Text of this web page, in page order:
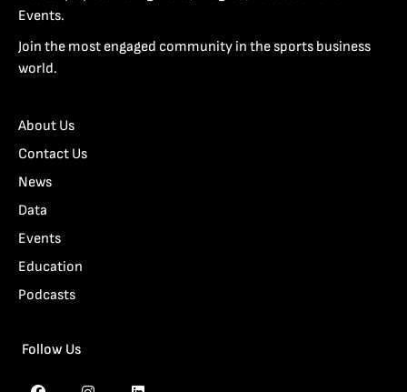
Events.
Join the most engaged community in the sports business
world.
About Us
Contact Us
News
Data
Events
Education
Podcasts
Follow Us